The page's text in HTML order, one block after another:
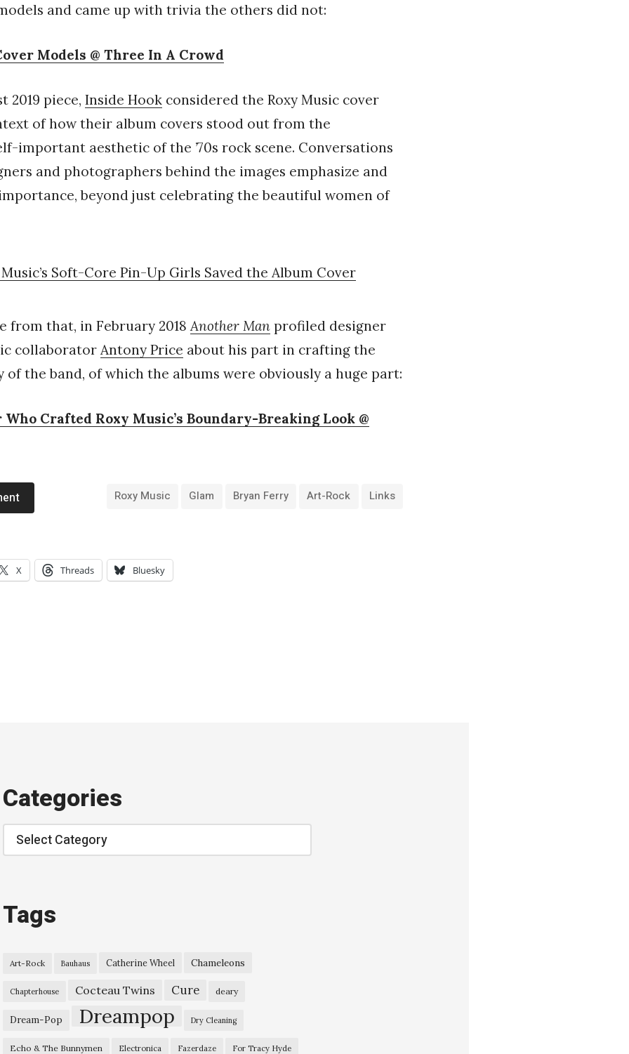
and came up with trivia the others did not:
Models @ Three In A Crowd
2019 piece, Inside Hook considered the Roxy Music cover
of how their album covers stood out from the
important aesthetic of the ’70s rock scene. Conversations
and photographers behind the images emphasize and
beyond just celebrating the beautiful women of
Soft-Core Pin-Up Girls Saved the Album Cover
from that, in February 2018 Another Man profiled designer
collaborator Antony Price about his part in crafting the
the band, of which the albums were obviously a huge part:
Crafted Roxy Music’s Boundary-Breaking Look @
Links
Art-Rock
Bryan Ferry
Glam
Roxy Music
X Threads Bluesky
Categories
Categories
Tags
Art-Rock Bauhaus Catherine Wheel Chameleons
Chapterhouse Cocteau Twins Cure deary
Dream-Pop Dreampop Dry Cleaning
Echo & The Bunnymen Electronica Fazerdaze For Tracy Hyde